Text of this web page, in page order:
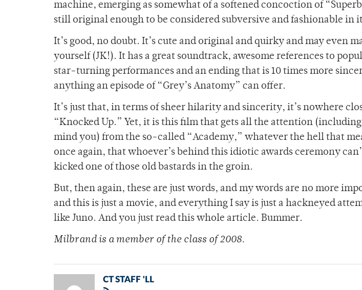
machine, emerging as somewhat of a softened concoction of
still original enough to be considered subversive and fashionable in
It’s good, no doubt. It’s cute and original and quirky and may even
yourself (JK!). It has a great soundtrack, awesome references to
star-turning performances and an ending that is 10 times more
anything an episode of “Grey’s Anatomy” can offer.
It’s just that, in terms of sheer hilarity and sincerity, it’s nowhere
“Knocked Up.” Yet, it is this film that gets all the attention
mind you) from the so-called “Academy,” whatever the hell that
once again, that whoever’s behind this idiotic awards ceremony
kicked one of those old bastards in the groin.
But, then again, these are just words, and my words are no more
and this is just a movie, and everything I say is just a hackneyed
like Juno. And you just read this whole article. Bummer.
Milbrand is a member of the class of 2008.
CT STAFF 'LL